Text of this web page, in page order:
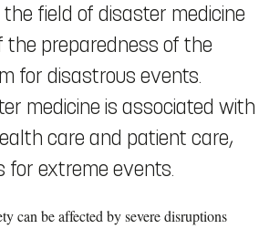
field of disaster medicine
the preparedness of the
for disastrous events.
medicine is associated with
care and patient care,
for extreme events.
can be affected by severe disruptions